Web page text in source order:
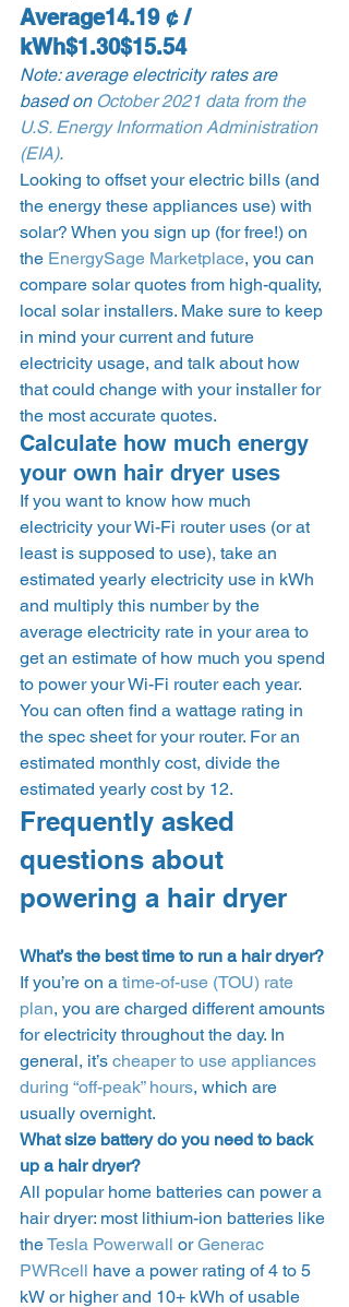
Average14.19 ¢ /
kWh$1.30$15.54
Note: average electricity rates are
based on October 2021 data from the
U.S. Energy Information Administration
(EIA).
Looking to offset your electric bills (and
the energy these appliances use) with
solar? When you sign up (for free!) on
the EnergySage Marketplace, you can
compare solar quotes from high-quality,
local solar installers. Make sure to keep
in mind your current and future
electricity usage, and talk about how
that could change with your installer for
the most accurate quotes.
Calculate how much energy
your own hair dryer uses
If you want to know how much
electricity your Wi-Fi router uses (or at
least is supposed to use), take an
estimated yearly electricity use in kWh
and multiply this number by the
average electricity rate in your area to
get an estimate of how much you spend
to power your Wi-Fi router each year.
You can often find a wattage rating in
the spec sheet for your router. For an
estimated monthly cost, divide the
estimated yearly cost by 12.
Frequently asked
questions about
powering a hair dryer
What’s the best time to run a hair dryer?
If you’re on a time-of-use (TOU) rate
plan, you are charged different amounts
for electricity throughout the day. In
general, it’s cheaper to use appliances
during “off-peak” hours, which are
usually overnight.
What size battery do you need to back
up a hair dryer?
All popular home batteries can power a
hair dryer: most lithium-ion batteries like
the Tesla Powerwall or Generac
PWRcell have a power rating of 4 to 5
kW or higher and 10+ kWh of usable